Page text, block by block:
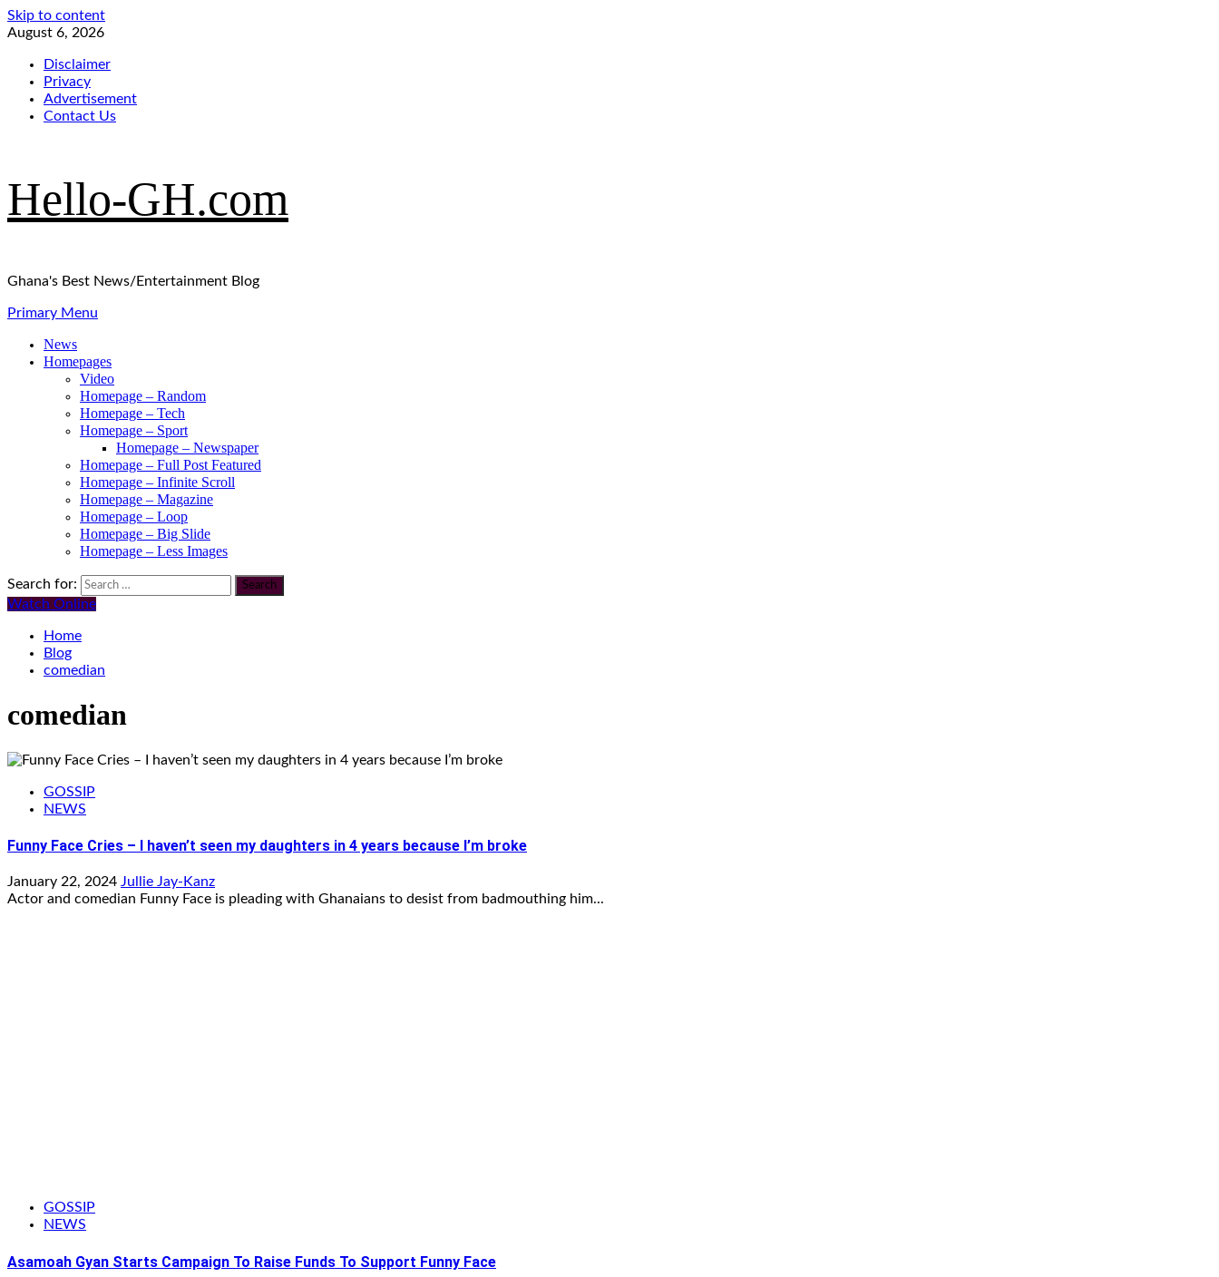
Skip to content
August 6, 2026
Disclaimer
Privacy
Advertisement
Contact Us
Hello-GH.com
Ghana's Best News/Entertainment Blog
Primary Menu
News
Homepages
Video
Homepage – Random
Homepage – Tech
Homepage – Sport
Homepage – Newspaper
Homepage – Full Post Featured
Homepage – Infinite Scroll
Homepage – Magazine
Homepage – Loop
Homepage – Big Slide
Homepage – Less Images
Search for:
Watch Online
Home
Blog
comedian
comedian
GOSSIP
NEWS
Funny Face Cries – I haven’t seen my daughters in 4 years because I’m broke
January 22, 2024 Jullie Jay-Kanz
Actor and comedian Funny Face is pleading with Ghanaians to desist from badmouthing him...
GOSSIP
NEWS
Asamoah Gyan Starts Campaign To Raise Funds To Support Funny Face